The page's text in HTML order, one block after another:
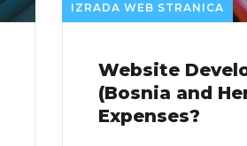
IZRADA WEB STRANICA
Website
(Bosnia and
Expenses?